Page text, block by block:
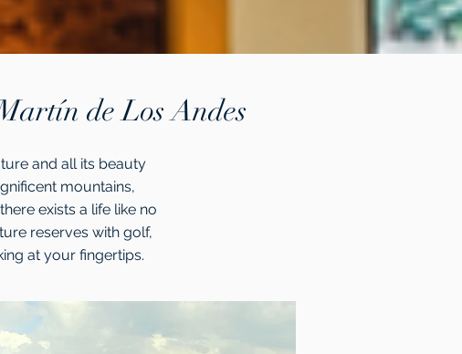
de Los Andes
and all its beauty
mountains,
exists a life like no
reserves with golf,
at your fingertips.